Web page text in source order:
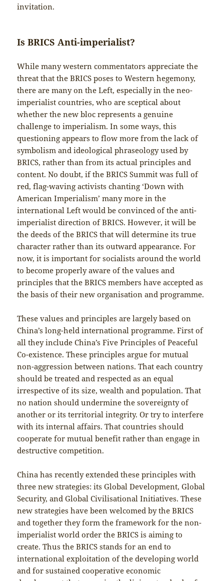
invitation.
Is BRICS Anti-imperialist?
While many western commentators appreciate the
threat that the BRICS poses to Western hegemony,
there are many on the Left, especially in the neo-
imperialist countries, who are sceptical about
whether the new bloc represents a genuine
challenge to imperialism. In some ways, this
questioning appears to flow more from the lack of
symbolism and ideological phraseology used by
BRICS, rather than from its actual principles and
content. No doubt, if the BRICS Summit was full of
red, flag-waving activists chanting ‘Down with
American Imperialism’ many more in the
international Left would be convinced of the anti-
imperialist direction of BRICS. However, it will be
the deeds of the BRICS that will determine its true
character rather than its outward appearance. For
now, it is important for socialists around the world
to become properly aware of the values and
principles that the BRICS members have accepted as
the basis of their new organisation and programme.
These values and principles are largely based on
China’s long-held international programme. First of
all they include China’s Five Principles of Peaceful
Co-existence. These principles argue for mutual
non-aggression between nations. That each country
should be treated and respected as an equal
irrespective of its size, wealth and population. That
no nation should undermine the sovereignty of
another or its territorial integrity. Or try to interfere
with its internal affairs. That countries should
cooperate for mutual benefit rather than engage in
destructive competition.
China has recently extended these principles with
three new strategies: its Global Development, Global
Security, and Global Civilisational Initiatives. These
new strategies have been welcomed by the BRICS
and together they form the framework for the non-
imperialist world order the BRICS is aiming to
create. Thus the BRICS stands for an end to
international exploitation of the developing world
and for sustained cooperative economic